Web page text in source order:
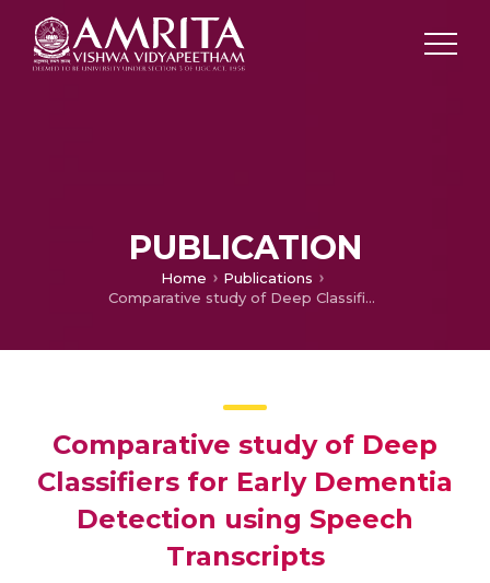
PUBLICATION
Home
Publications
Comparative study of Deep Classifiers for Early Dementia Detection using Speech Transcripts
Comparative study of Deep
Classifiers for Early Dementia
Detection using Speech
Transcripts